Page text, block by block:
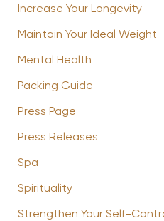
Increase Your Longevity
Maintain Your Ideal Weight
Mental Health
Packing Guide
Press Page
Press Releases
Spa
Spirituality
Strengthen Your Self-